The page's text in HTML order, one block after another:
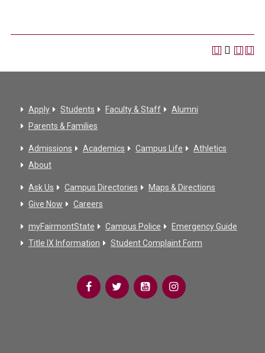
Apply Students Faculty & Staff
Alumni
Parents & Families
Admissions Academics Campus Life
Athletics
About
Ask Us Campus Directories
Maps & Directions
Give Now
Careers
myFairmontState Campus Police
Emergency Guide
Title IX Information
Student Complaint Form